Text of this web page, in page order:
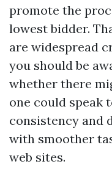
promote the
lowest bidder.
are widespread
you should be
whether there
one could speak
consistency and
with smoother
web sites.